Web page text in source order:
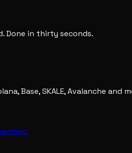
Done in thirty seconds.
Base, SKALE, Avalanche and